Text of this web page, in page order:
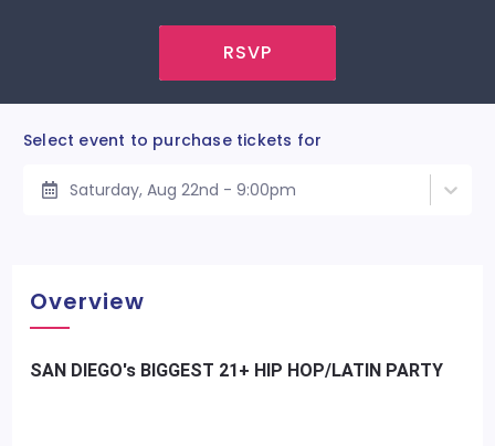
RSVP
Select event to purchase tickets for
Saturday, Aug 22nd - 9:00pm
Overview
SAN DIEGO's BIGGEST 21+ HIP HOP/LATIN PARTY